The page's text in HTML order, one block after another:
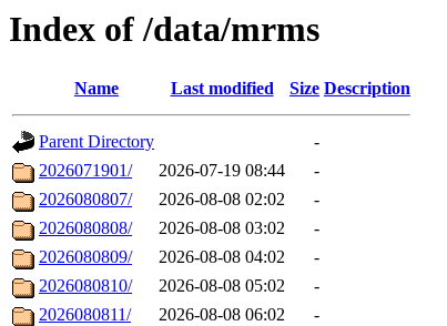
Index of /data/mrms
Name Last modified Size Description
Parent Directory
-
2026071901/
2026-07-19 08:44
-
2026080807/
2026-08-08 02:02
-
2026080808/
2026-08-08 03:02
-
2026080809/
2026-08-08 04:02
-
2026080810/
2026-08-08 05:02
-
2026080811/
2026-08-08 06:02
-